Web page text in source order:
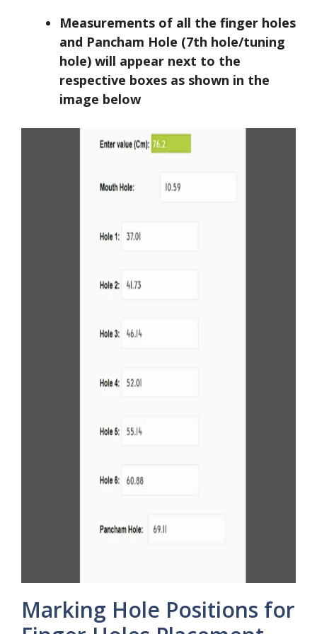
Measurements of all the finger holes
and Pancham Hole (7th hole/tuning
hole) will appear next to the
respective boxes as shown in the
image below
Marking Hole Positions for